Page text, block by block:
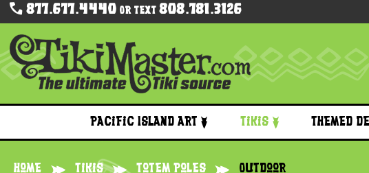
877.677.4440Or Text 808.781.3126
Pacific Island Art Tikis Themed
Home Tikis Totem Poles Outdoor